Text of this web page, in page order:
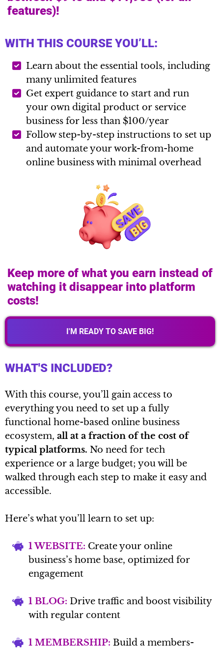
features)!
WITH THIS COURSE YOU’LL:
Learn about the essential tools, including
many unlimited features
Get expert guidance to start and run
your own digital product or service
business for less than $100/year
Follow step-by-step instructions to set up
and automate your work-from-home
online business with minimal overhead
Keep more of what you earn instead of
watching it disappear into platform
costs!
I'M READY TO SAVE BIG!
WHAT'S INCLUDED?
With this course, you’ll gain access to
everything you need to set up a fully
functional home-based online business
ecosystem, all at a fraction of the cost of
typical platforms. No need for tech
experience or a large budget; you will be
walked through each step to make it easy and
accessible.
Here’s what you’ll learn to set up:
1 WEBSITE: Create your online
business’s home base, optimized for
engagement
1 BLOG: Drive traffic and boost visibility
with regular content
1 MEMBERSHIP: Build a members-